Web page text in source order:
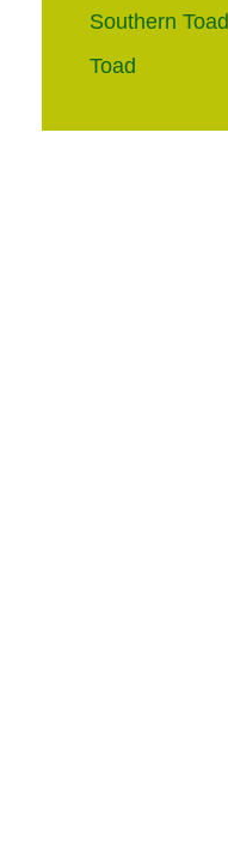
Southern Toad
Toad